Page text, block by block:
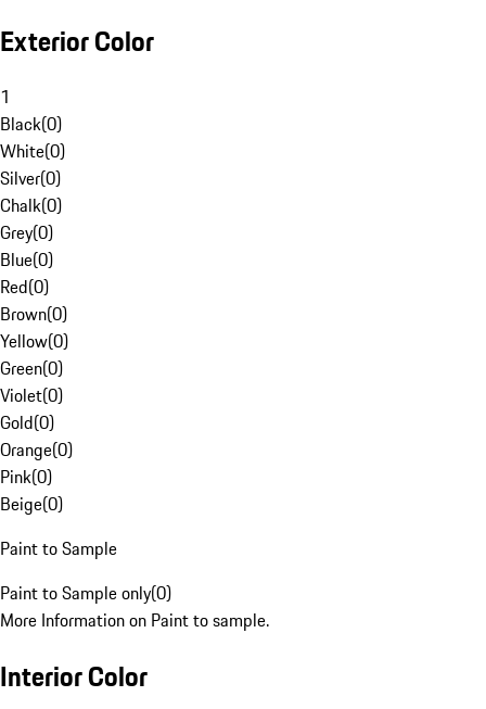
Exterior Color
1
Black(0)
White(0)
Silver(0)
Chalk(0)
Grey(0)
Blue(0)
Red(0)
Brown(0)
Yellow(0)
Green(0)
Violet(0)
Gold(0)
Orange(0)
Pink(0)
Beige(0)
Paint to Sample
Paint to Sample only(0)
More Information on Paint to sample.
Interior Color